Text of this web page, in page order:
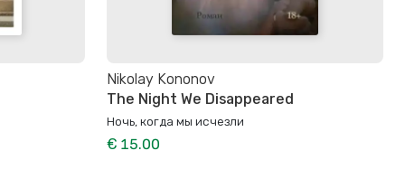
Nikolay Kononov
The Night We Disappeared
Ночь, когда мы исчезли
€ 15.00